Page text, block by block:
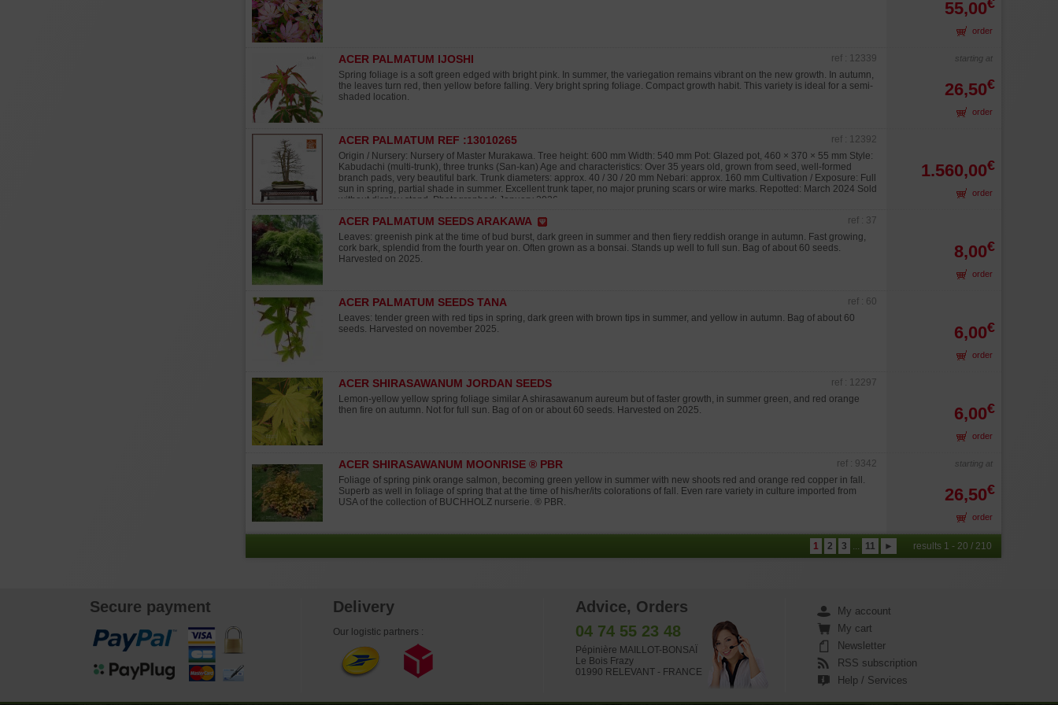
55,00
order
ACER PALMATUM IJOSHI
ref : 12339
Spring foliage is a soft green edged with bright pink. In summer, the variegation remains vibrant on the new growth. In autumn,
the leaves turn red, then yellow before falling. Very bright spring foliage. Compact growth habit. This variety is ideal for a semi-
shaded location.
26,50€
starting at
order
ACER PALMATUM REF :13010265
ref : 12392
Origin / Nursery: Nursery of Master Murakawa. Tree height: 600 mm Width: 540 mm Pot: Glazed pot, 460 × 370 × 55 mm Style:
Kabudachi (multi-trunk), three trunks (San-kan) Age and characteristics: Over 35 years old, grown from seed, well-formed
branch pads, very beautiful bark. Trunk diameters: approx. 40 / 30 / 20 mm Nebari: approx. 160 mm Cultivation / Exposure: Full
sun in spring, partial shade in summer. Excellent trunk taper, no major pruning scars or wire marks. Repotted: March 2024 Sold
without display stand. Photographed: January 2026
1.560,00€
order
ACER PALMATUM SEEDS ARAKAWA
ref : 37
Leaves: greenish pink at the time of bud burst, dark green in summer and then fiery reddish orange in autumn. Fast growing,
cork bark, splendid from the fourth year on. Often grown as a bonsai. Stands up well to full sun. Bag of about 60 seeds.
Harvested on 2025.
8,00€
order
ACER PALMATUM SEEDS TANA
ref : 60
Leaves: tender green with red tips in spring, dark green with brown tips in summer, and yellow in autumn. Bag of about 60
seeds. Harvested on november 2025.
6,00€
order
ACER SHIRASAWANUM JORDAN SEEDS
ref : 12297
Lemon-yellow yellow spring foliage similar A shirasawanum aureum but of faster growth, in summer green, and red orange
then fire on autumn. Not for full sun. Bag of on or about 60 seeds. Harvested on 2025.
6,00€
order
ACER SHIRASAWANUM MOONRISE ® PBR
ref : 9342
Foliage of spring pink orange salmon, becoming green yellow in summer with new shoots red and orange red copper in fall.
Superb as well in foliage of spring that at the time of his/her/its colorations of fall. Even rare variety in culture imported from
USA of the collection of BUCHHOLZ nurserie. ® PBR.
26,50€
starting at
order
1 2 3 ... 11 ► results 1 - 20 / 210
Secure payment Delivery
Our logistic partners :
Advice, Orders
04 74 55 23 48
Pépinière MAILLOT-BONSAÏ
Le Bois Frazy
01990 RELEVANT - FRANCE
My account
My cart
Newsletter
RSS subscription
Help / Services